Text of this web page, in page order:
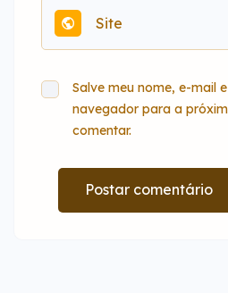
Salve meu nome, e-mail
navegador para a
comentar.
Postar comentário